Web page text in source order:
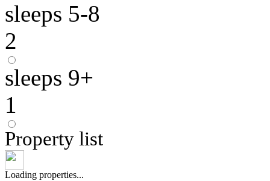
sleeps 5-8
2
sleeps 9+
1
Property list
Loading properties...